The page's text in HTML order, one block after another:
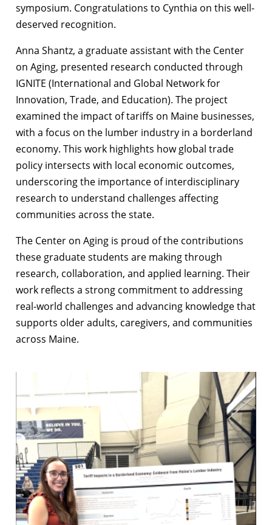
symposium. Congratulations to Cynthia on this well-
deserved recognition.
Anna Shantz, a graduate assistant with the Center
on Aging, presented research conducted through
IGNITE (International and Global Network for
Innovation, Trade, and Education). The project
examined the impact of tariffs on Maine businesses,
with a focus on the lumber industry in a borderland
economy. This work highlights how global trade
policy intersects with local economic outcomes,
underscoring the importance of interdisciplinary
research to understand challenges affecting
communities across the state.
The Center on Aging is proud of the contributions
these graduate students are making through
research, collaboration, and applied learning. Their
work reflects a strong commitment to addressing
real-world challenges and advancing knowledge that
supports older adults, caregivers, and communities
across Maine.